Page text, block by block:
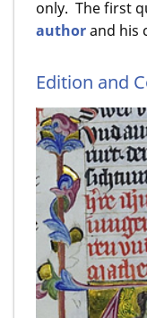
only. The first
authorand his
Edition and